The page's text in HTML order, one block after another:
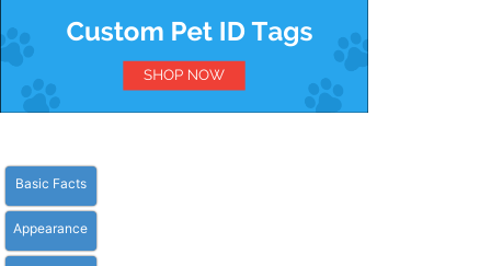
Basic Facts
Appearance